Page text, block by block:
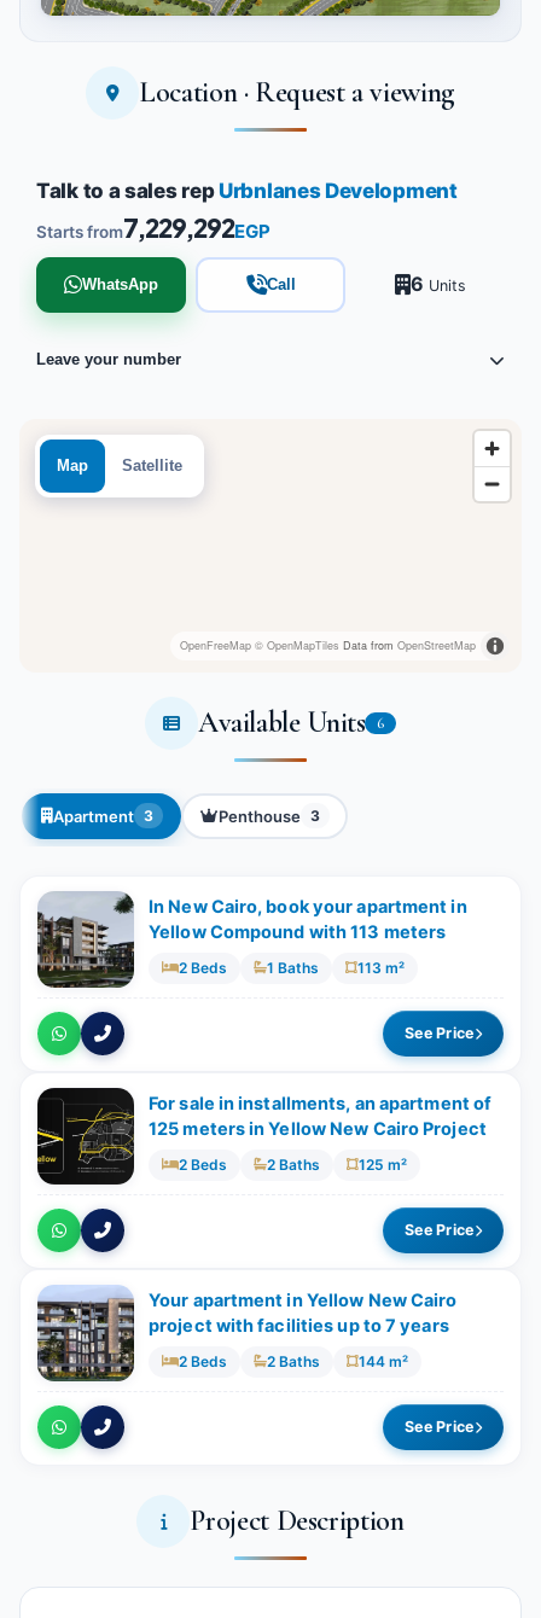
Tap to enlargeLocation · Request a viewing
Map Satellite
OpenFreeMap © OpenMapTiles Data from OpenStreetMap
Talk to a sales rep Urbnlanes Development
Starts from7,229,292EGP
WhatsApp Call 6 Units
Leave your number
Available Units 6
Apartment 3 Penthouse 3
In New Cairo, book your apartment in
Yellow Compound with 113 meters
2 Beds 1 Baths 113 m²
See Price
For sale in installments, an apartment of
125 meters in Yellow New Cairo Project
2 Beds 2 Baths 125 m²
See Price
Your apartment in Yellow New Cairo
project with facilities up to 7 years
2 Beds 2 Baths 144 m²
See Price
Project Description